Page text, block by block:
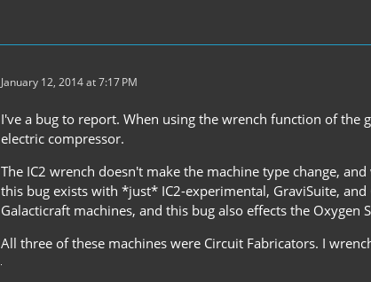
January 12, 2014 at 7:17 PM
I've a bug to report. When using the wrench function of the
electric compressor.
The IC2 wrench doesn't make the machine type change,
this bug exists with *just* IC2-experimental, GraviSuite,
Galacticraft machines, and this bug also effects the Oxygen
All three of these machines were Circuit Fabricators. I